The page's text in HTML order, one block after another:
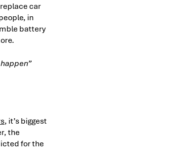
car
in
battery
, it’s biggest
the
for the